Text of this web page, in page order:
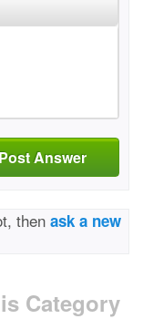
Answer
then ask a new
Category